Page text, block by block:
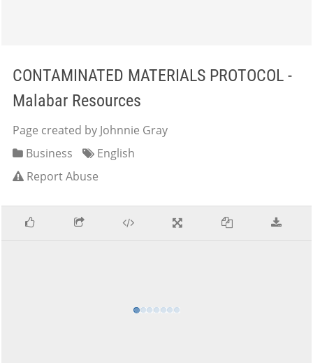
CONTAMINATED MATERIALS PROTOCOL -
Malabar Resources
Page created by Johnnie Gray
Business
English
Report Abuse